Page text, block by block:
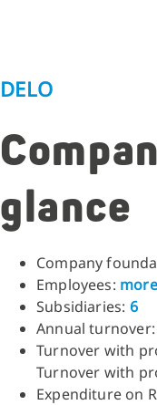
DELO
glance
Company
Employees:
Subsidiaries: 6
Annual turnover:
Turnover with
Turnover with
Expenditure on